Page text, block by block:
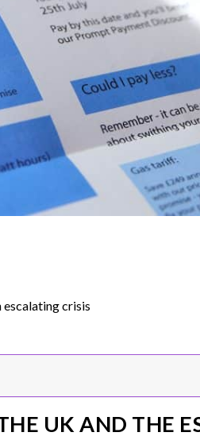
escalating crisis
UK AND THE